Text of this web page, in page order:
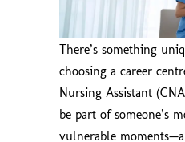
There’s something
choosing a career
Nursing Assistant
be part of someone’s
vulnerable